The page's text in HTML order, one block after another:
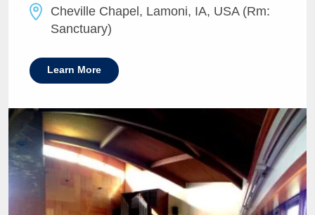
Cheville Chapel, Lamoni, IA, USA (Rm:
Sanctuary)
Learn More